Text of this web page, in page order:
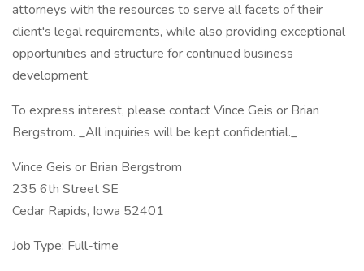
attorneys with the resources to serve all facets of their
client's legal requirements, while also providing exceptional
opportunities and structure for continued business
development.
To express interest, please contact Vince Geis or Brian
Bergstrom. _All inquiries will be kept confidential._
Vince Geis or Brian Bergstrom
235 6th Street SE
Cedar Rapids, Iowa 52401
Job Type: Full-time